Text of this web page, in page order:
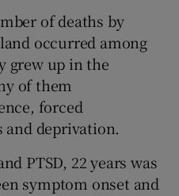
of deaths by
occurred among
grew up in the
of them
forced
and deprivation.
PTSD, 22 years was
symptom onset and